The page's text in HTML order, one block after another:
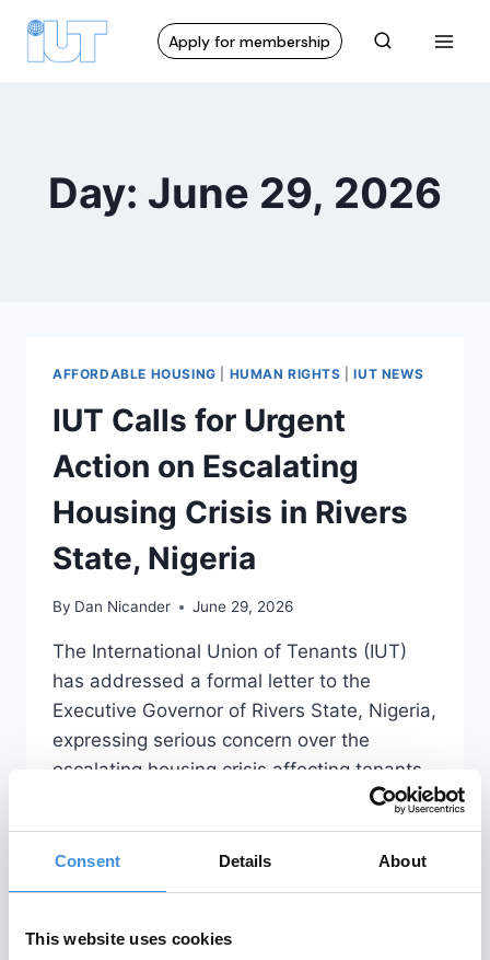
Consent Details About
This website uses cookies
Apply for membership
Day: June 29, 2026
AFFORDABLE HOUSING HUMAN RIGHTS |IUT NEWS
IUT Calls for Urgent
Action on Escalating
Housing Crisis in Rivers
State, Nigeria
By Dan Nicander June 29, 2026
The International Union of Tenants (IUT)
has addressed a formal letter to the
Executive Governor of Rivers State, Nigeria,
expressing serious concern over the
escalating housing crisis affecting tenants
in the region. The full letter is attached
below and can be read in its entirety. IUT
Letter to Executive Governor of Rivers
State, Nigeria 2026.06.24
READ MORE